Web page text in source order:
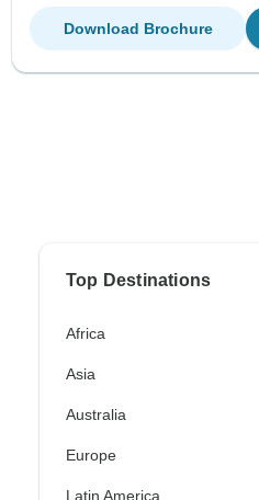
Download Brochure
Top Destinations
Africa
Asia
Australia
Europe
Latin America